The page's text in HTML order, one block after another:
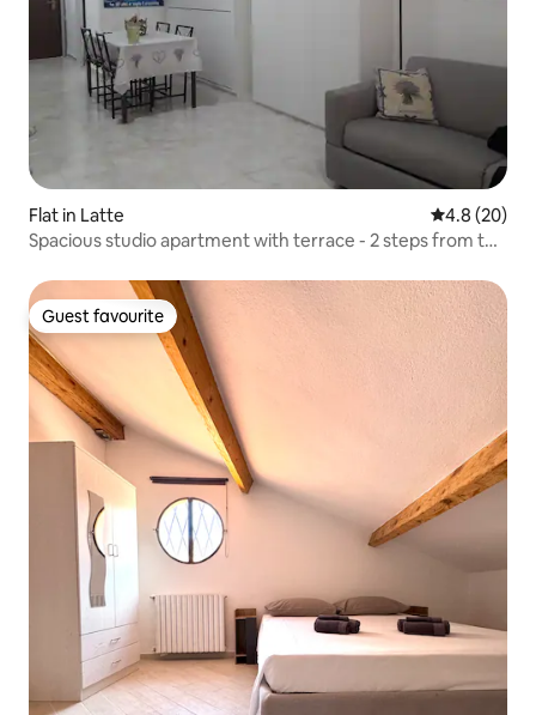
Flat in Latte 4.8 out of 5
4.8 (20)
Spacious studio apartment with terrace - 2 steps from the
Guest favourite
Guest favourite